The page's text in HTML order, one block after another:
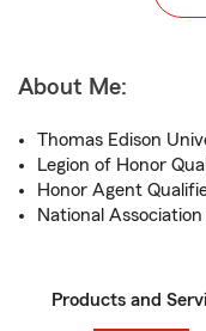
About Me:
Thomas Edison
Legion of Honor
Honor Agent
National
Products and